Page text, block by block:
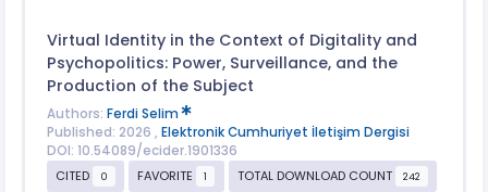
Virtual Identity in the Context of Digitality and
Psychopolitics: Power, Surveillance, and the
Production of the Subject
Authors: Ferdi Selim
Published: 2026 , Elektronik Cumhuriyet İletişim Dergisi
DOI: 10.54089/ecider.1901336
CITED
0 FAVORITE 1 TOTAL DOWNLOAD COUNT 242